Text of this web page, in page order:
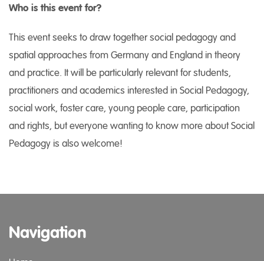
Who is this event for?
This event seeks to draw together social pedagogy and
spatial approaches from Germany and England in theory
and practice. It will be particularly relevant for students,
practitioners and academics interested in Social Pedagogy,
social work, foster care, young people care, participation
and rights, but everyone wanting to know more about Social
Pedagogy is also welcome!
Navigation